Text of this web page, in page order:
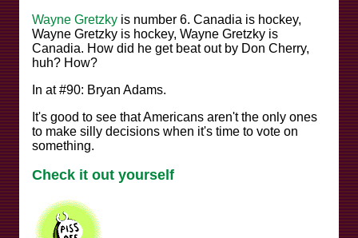
Wayne Gretzky is number 6. Canadia is hockey,
Wayne Gretzky is hockey, Wayne Gretzky is
Canadia. How did he get beat out by Don Cherry,
huh? How?
In at #90: Bryan Adams.
It's good to see that Americans aren't the only ones
to make silly decisions when it's time to vote on
something.
Check it out yourself